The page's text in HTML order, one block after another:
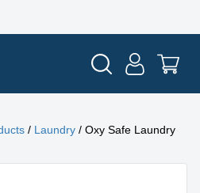
/ Laundry / Oxy Safe Laundry